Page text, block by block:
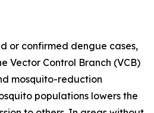
or confirmed dengue cases,
Vector Control Branch (VCB)
mosquito-reduction
populations lowers the